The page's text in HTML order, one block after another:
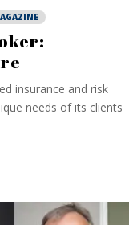
insurance and risk
needs of its clients